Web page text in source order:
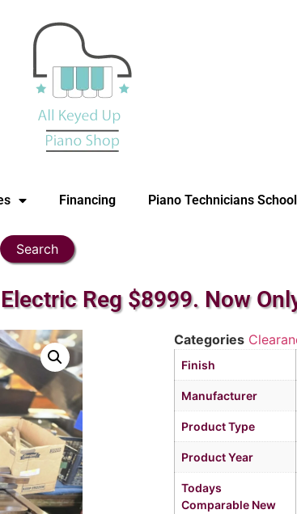
Financing Piano Technicians School
Search
Reg $8999. Now
Categories
Finish
Manufacturer
Product Type
Product Year
Todays
Comparable New